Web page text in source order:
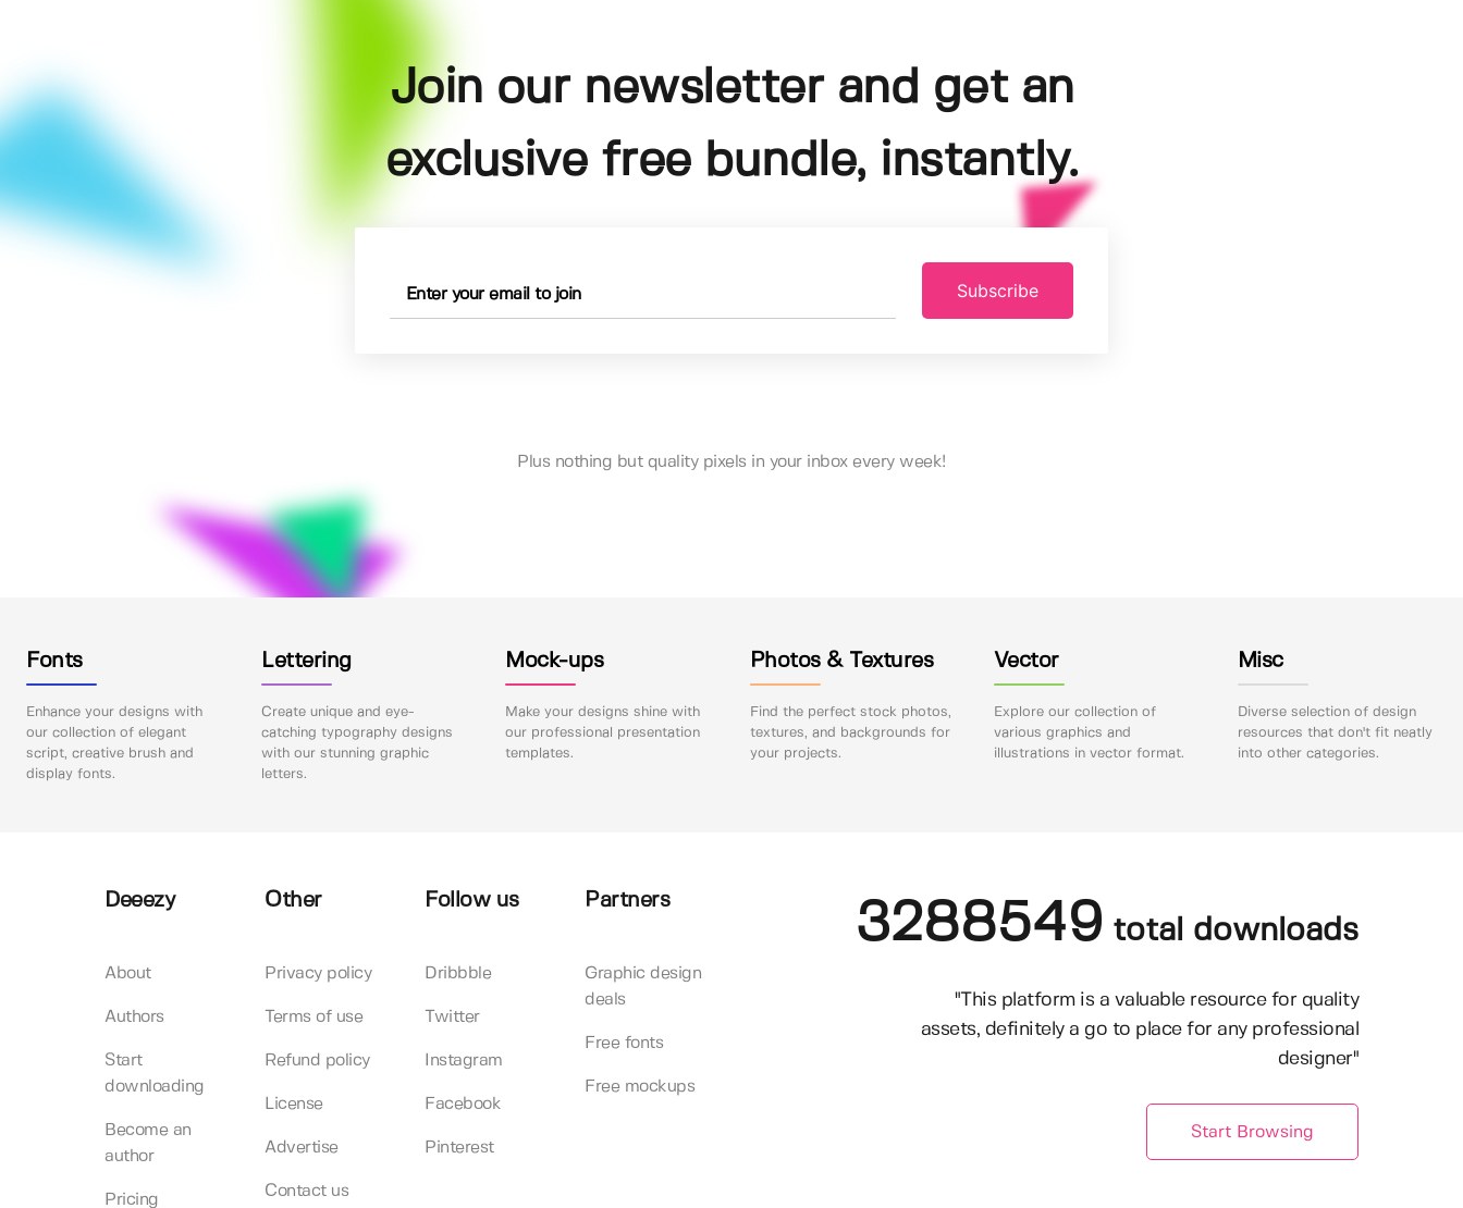
Join our newsletter and get an
exclusive free bundle, instantly.
Subscribe
Plus nothing but quality pixels in your inbox every week!
Fonts
Enhance your designs with
our collection of elegant
script, creative brush and
display fonts.
Lettering
Create unique and eye-
catching typography designs
with our stunning graphic
letters.
Mock-ups
Make your designs shine with
our professional presentation
templates.
Photos & Textures
Find the perfect stock photos,
textures, and backgrounds for
your projects.
Vector
Explore our collection of
various graphics and
illustrations in vector format.
Misc
Diverse selection of design
resources that don't fit neatly
into other categories.
Deeezy
About
Authors
Start
downloading
Become an
author
Pricing
Other
Privacy policy
Terms of use
Refund policy
License
Advertise
Contact us
Follow us
Dribbble
Twitter
Instagram
Facebook
Pinterest
Partners
Graphic design
deals
Free fonts
Free mockups
3288549 total downloads
"This platform is a valuable resource for quality
assets, definitely a go to place for any professional
designer"
Start Browsing